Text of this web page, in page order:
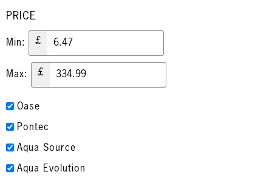
PRICE
Min: £
Max: £
Oase
Pontec
Aqua Source
Aqua Evolution